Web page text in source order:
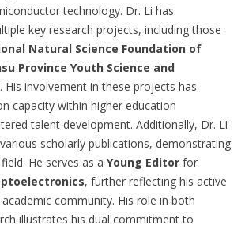
technology. Dr. Li has
key research projects, including those
Natural Science Foundation of
Province Youth Science and
. His involvement in these projects has
capacity within higher education
talent development. Additionally, Dr. Li
scholarly publications, demonstrating
He serves as a Young Editor for
, further reflecting his active
community. His role in both
illustrates his dual commitment to